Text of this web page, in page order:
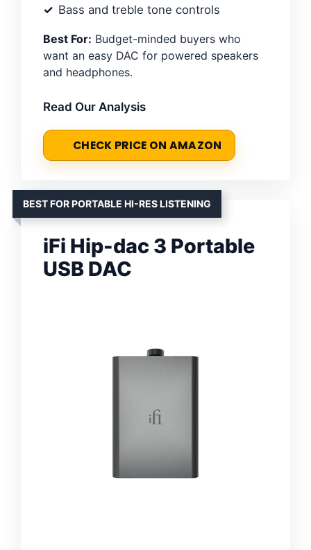
Bass and treble tone controls
Best For: Budget-minded buyers who
want an easy DAC for powered speakers
and headphones.
Read Our Analysis
CHECK PRICE ON AMAZON
BEST FOR PORTABLE HI-RES LISTENING
iFi Hip-dac 3 Portable
USB DAC